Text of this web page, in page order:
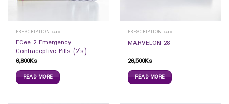
PRESCRIPTION ဆေး
ECee 2 Emergency
Contraceptive Pills (2`s)
6,800Ks
READ MORE
PRESCRIPTION ဆေး
MARVELON 28
26,500Ks
READ MORE